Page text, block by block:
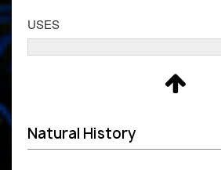
USES
Natural History